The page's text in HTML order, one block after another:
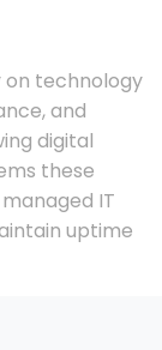
on technology
and
digital
these
IT
uptime